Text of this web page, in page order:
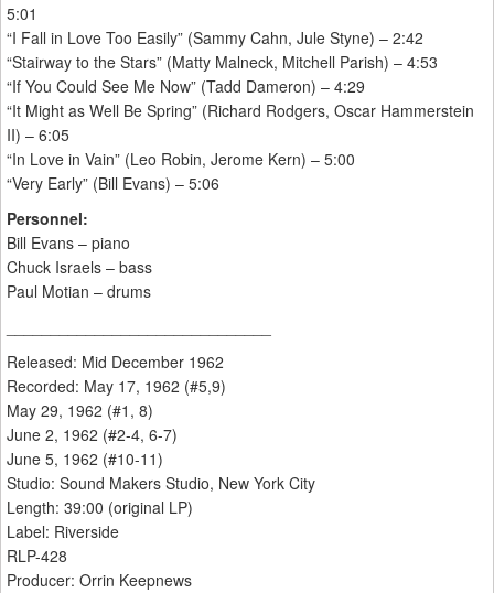
5:01
“I Fall in Love Too Easily” (Sammy Cahn, Jule Styne) – 2:42
“Stairway to the Stars” (Matty Malneck, Mitchell Parish) – 4:53
“If You Could See Me Now” (Tadd Dameron) – 4:29
“It Might as Well Be Spring” (Richard Rodgers, Oscar Hammerstein
II) – 6:05
“In Love in Vain” (Leo Robin, Jerome Kern) – 5:00
“Very Early” (Bill Evans) – 5:06
Personnel:
Bill Evans – piano
Chuck Israels – bass
Paul Motian – drums
Released: Mid December 1962
Recorded: May 17, 1962 (#5,9)
May 29, 1962 (#1, 8)
June 2, 1962 (#2-4, 6-7)
June 5, 1962 (#10-11)
Studio: Sound Makers Studio, New York City
Length: 39:00 (original LP)
Label: Riverside
RLP-428
Producer: Orrin Keepnews